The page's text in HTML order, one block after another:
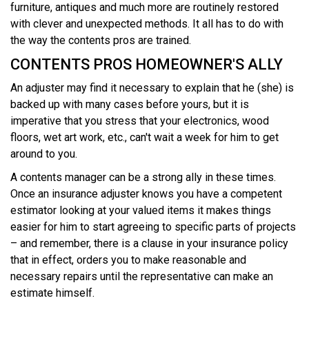
furniture, antiques and much more are routinely restored
with clever and unexpected methods. It all has to do with
the way the contents pros are trained.
CONTENTS PROS HOMEOWNER'S ALLY
An adjuster may find it necessary to explain that he (she) is
backed up with many cases before yours, but it is
imperative that you stress that your electronics, wood
floors, wet art work, etc., can't wait a week for him to get
around to you.
A contents manager can be a strong ally in these times.
Once an insurance adjuster knows you have a competent
estimator looking at your valued items it makes things
easier for him to start agreeing to specific parts of projects
– and remember, there is a clause in your insurance policy
that in effect, orders you to make reasonable and
necessary repairs until the representative can make an
estimate himself.